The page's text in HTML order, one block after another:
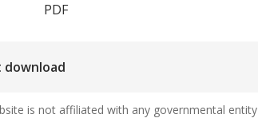
PDF
is not affiliated with any governmental entity